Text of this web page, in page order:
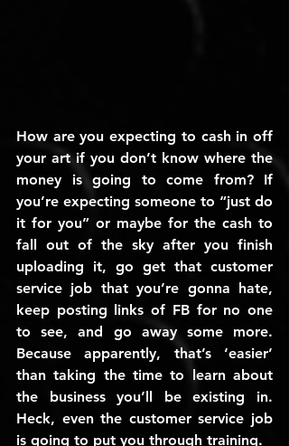
How are you expecting to cash in off
your art if you don’t know where the
money is going to come from? If
you’re expecting someone to “just do
it for you” or maybe for the cash to
fall out of the sky after you finish
uploading it, go get that customer
service job that you’re gonna hate,
keep posting links of FB for no one
to see, and go away some more.
Because apparently, that’s ‘easier’
than taking the time to learn about
the business you’ll be existing in.
Heck, even the customer service job
is going to put you through training.